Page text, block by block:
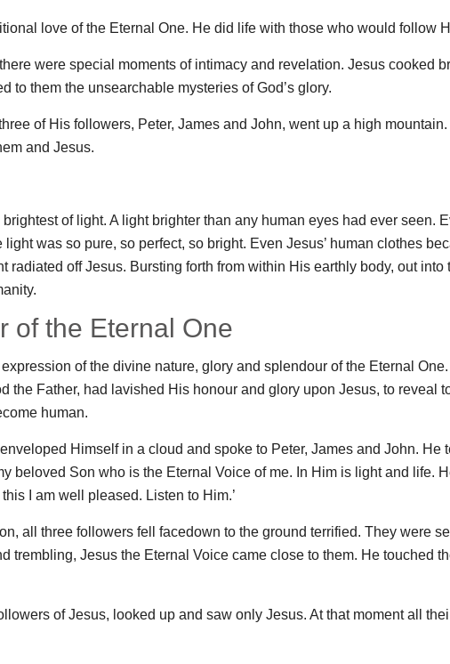
love of the Eternal One. He did life with those who would follow
were special moments of intimacy and revelation. Jesus cooked
to them the unsearchable mysteries of God’s glory.
of His followers, Peter, James and John, went up a high
and Jesus.
of light. A light brighter than any human eyes had ever seen.
was so pure, so perfect, so bright. Even Jesus’ human clothes
radiated off Jesus. Bursting forth from within His earthly body, out into
of the Eternal One
of the divine nature, glory and splendour of the Eternal One.
the Father, had lavished His honour and glory upon Jesus, to reveal
human.
Himself in a cloud and spoke to Peter, James and John. He
beloved Son who is the Eternal Voice of me. In Him is light and life.
I am well pleased. Listen to Him.’
all three followers fell facedown to the ground terrified. They were
trembling, Jesus the Eternal Voice came close to them. He touched
of Jesus, looked up and saw only Jesus. At that moment all